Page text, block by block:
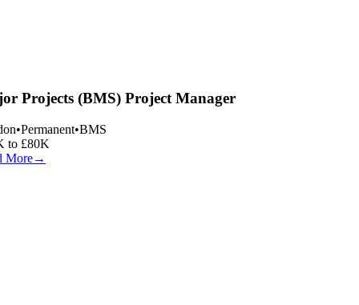
Projects (BMS) Project Manager
•Permanent•BMS
to £80K
More→